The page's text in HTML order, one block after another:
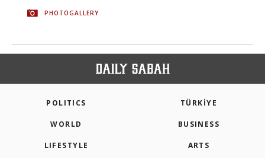
PHOTOGALLERY
POLITICS TÜRKİYE
WORLD BUSINESS
LIFESTYLE ARTS